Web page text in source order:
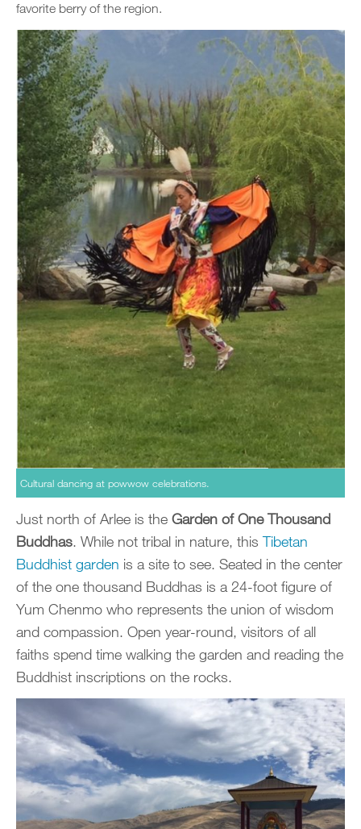
favorite berry of the region.
Cultural dancing at powwow celebrations.
Just north of Arlee is the Garden of One Thousand
Buddhas. While not tribal in nature, thisTibetan
Buddhist garden is a site to see. Seated in the center
of the one thousand Buddhas is a 24-foot figure of
Yum Chenmo who represents the union of wisdom
and compassion. Open year-round, visitors of all
faiths spend time walking the garden and reading the
Buddhist inscriptions on the rocks.